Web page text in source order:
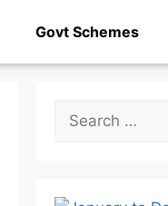
Govt Schemes
Search
for: